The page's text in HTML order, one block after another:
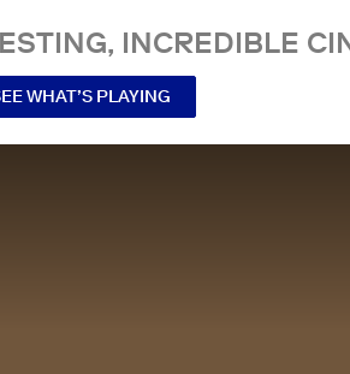
INCREDIBLE
WHAT’S PLAYING